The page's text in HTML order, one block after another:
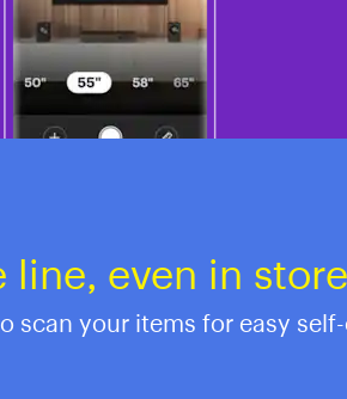
line, even in store
scan your items for easy